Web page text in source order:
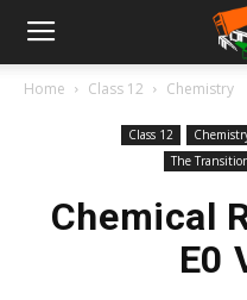
Home Class 12 Chemistry
Class 12
The
Chemical
E0